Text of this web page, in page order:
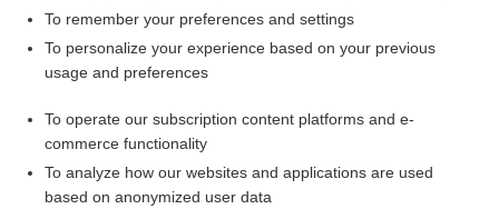
Want to read the entire topic?
I’m already a subscriber
Browse sample topics
To remember your preferences and settings
To personalize your experience based on your previous
usage and preferences
To operate our subscription content platforms and e-
commerce functionality
To analyze how our websites and applications are used
based on anonymized user data